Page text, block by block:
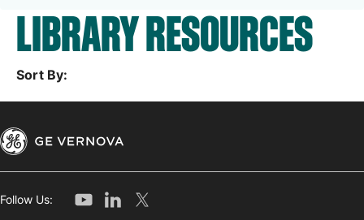
LIBRARY RESOURCES
Sort By:
Follow Us: